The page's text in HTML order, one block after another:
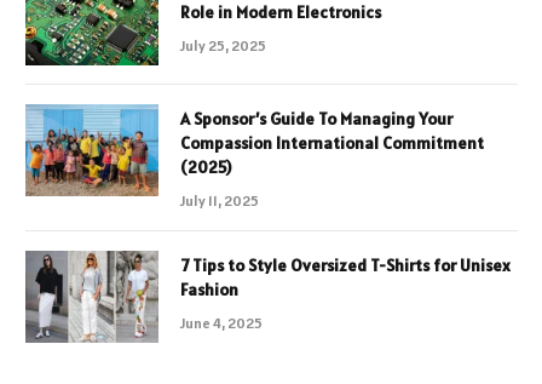
Role in Modern Electronics
July 25, 2025
A Sponsor’s Guide To Managing Your
Compassion International Commitment
(2025)
July 11, 2025
7 Tips to Style Oversized T-Shirts for Unisex
Fashion
June 4, 2025